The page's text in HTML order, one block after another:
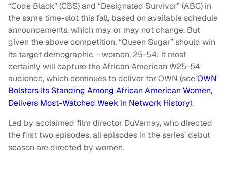
“Code Black” (CBS) and “Designated Survivor” (ABC) in
the same time-slot this fall, based on available schedule
announcements, which may or may not change. But
given the above competition, “Queen Sugar” should win
its target demographic – women, 25-54; it most
certainly will capture the African American W25-54
audience, which continues to deliver for OWN (seeOWN
Bolsters Its Standing Among African American Women,
Delivers Most-Watched Week in Network History).
Led by acclaimed film director DuVernay, who directed
the first two episodes, all episodes in the series’ debut
season are directed by women.